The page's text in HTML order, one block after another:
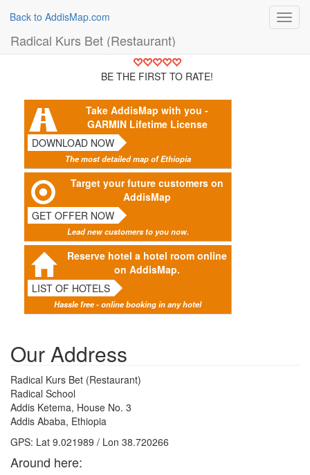
Back to AddisMap.com
Radical Kurs Bet (Restaurant)
BE THE FIRST TO RATE!
Take AddisMap with you -
GARMIN Lifetime License
DOWNLOAD NOW
The most detailed map of Ethiopia
Target your future customers on
AddisMap
GET OFFER NOW
Lead new customers to you now.
Reserve hotel a hotel room online
on AddisMap.
LIST OF HOTELS
Hassle free - online booking in any hotel
Our Address
Radical Kurs Bet (Restaurant)
Radical School
Addis Ketema, House No. 3
Addis Ababa, Ethiopia
GPS: Lat 9.021989 / Lon 38.720266
Around here: